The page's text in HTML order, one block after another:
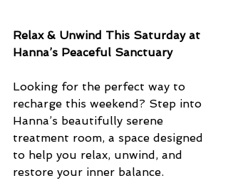
Relax & Unwind This Saturday at
Hanna’s Peaceful Sanctuary
Looking for the perfect way to
recharge this weekend? Step into
Hanna’s beautifully serene
treatment room, a space designed
to help you relax, unwind, and
restore your inner balance.